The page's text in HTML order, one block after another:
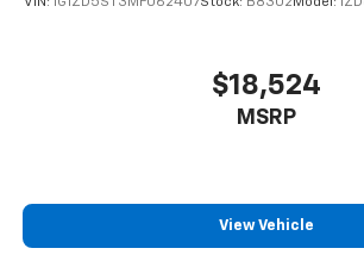
right place for the right time with
height of safety. One size doesn’t
comes to keeping you safe, and
protection in the event of a
right place for the right time with
adjustable rear seat head
$18,524
MSRP
View Vehicle